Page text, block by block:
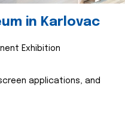
in Karlovac
Exhibition
applications, and